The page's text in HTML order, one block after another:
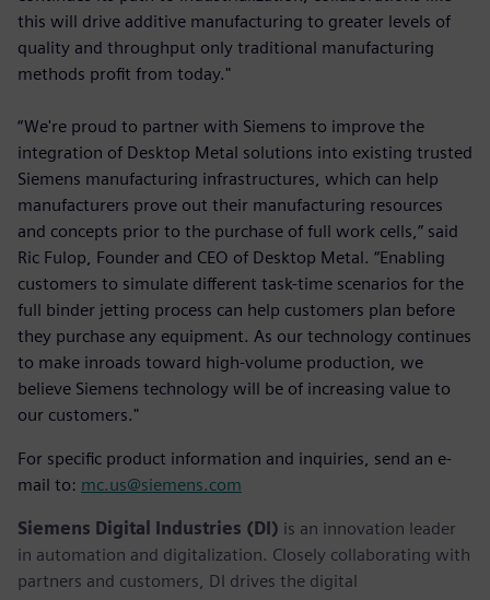
this will drive additive manufacturing to greater levels of
quality and throughput only traditional manufacturing
methods profit from today."
“We're proud to partner with Siemens to improve the
integration of Desktop Metal solutions into existing trusted
Siemens manufacturing infrastructures, which can help
manufacturers prove out their manufacturing resources
and concepts prior to the purchase of full work cells,” said
Ric Fulop, Founder and CEO of Desktop Metal. “Enabling
customers to simulate different task-time scenarios for the
full binder jetting process can help customers plan before
they purchase any equipment. As our technology continues
to make inroads toward high-volume production, we
believe Siemens technology will be of increasing value to
our customers."
For specific product information and inquiries, send an e-
mail to: mc.us@siemens.com
Siemens Digital Industries (DI) is an innovation leader
in automation and digitalization. Closely collaborating with
partners and customers, DI drives the digital